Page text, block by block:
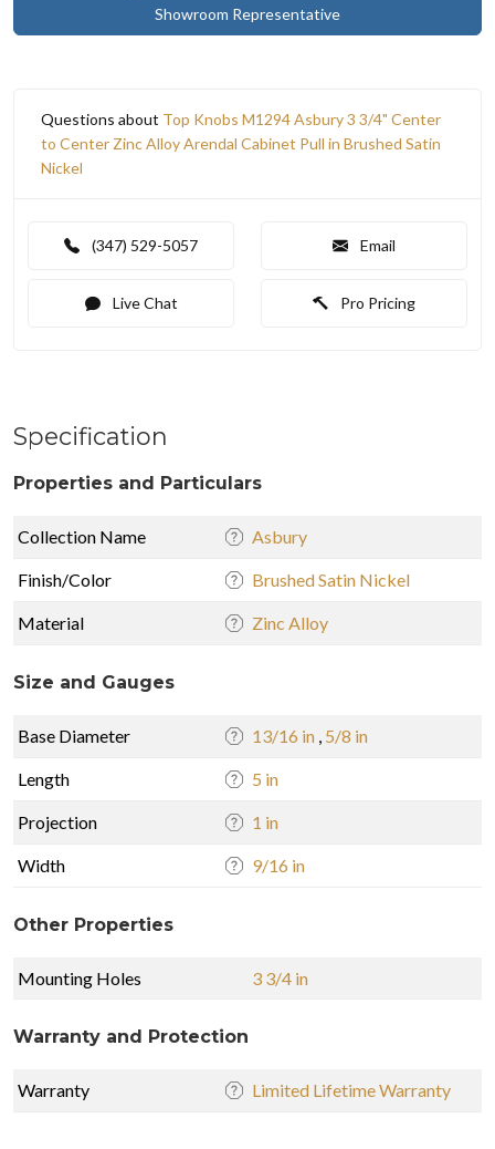
Showroom Representative
Questions about Top Knobs M1294 Asbury 3 3/4" Center
to Center Zinc Alloy Arendal Cabinet Pull in Brushed Satin
Nickel
(347) 529-5057 Email
Live Chat Pro Pricing
Specification
Properties and Particulars
Collection Name Asbury
Finish/Color Brushed Satin Nickel
Material Zinc Alloy
Size and Gauges
Base Diameter 13/16 in , 5/8 in
Length 5 in
Projection 1 in
Width 9/16 in
Other Properties
Mounting Holes 3 3/4 in
Warranty and Protection
Warranty Limited Lifetime Warranty